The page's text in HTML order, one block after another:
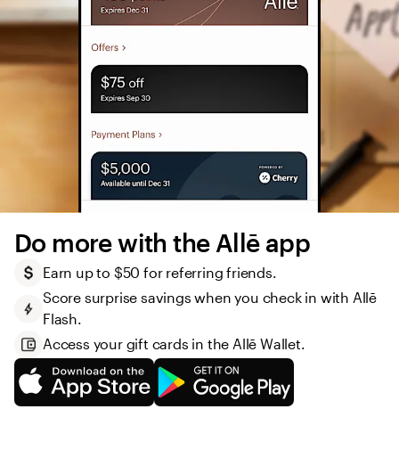
Do more with the Allē app
Earn up to $50 for referring friends.
Score surprise savings when you check in with Allē
Flash.
Access your gift cards in the Allē Wallet.